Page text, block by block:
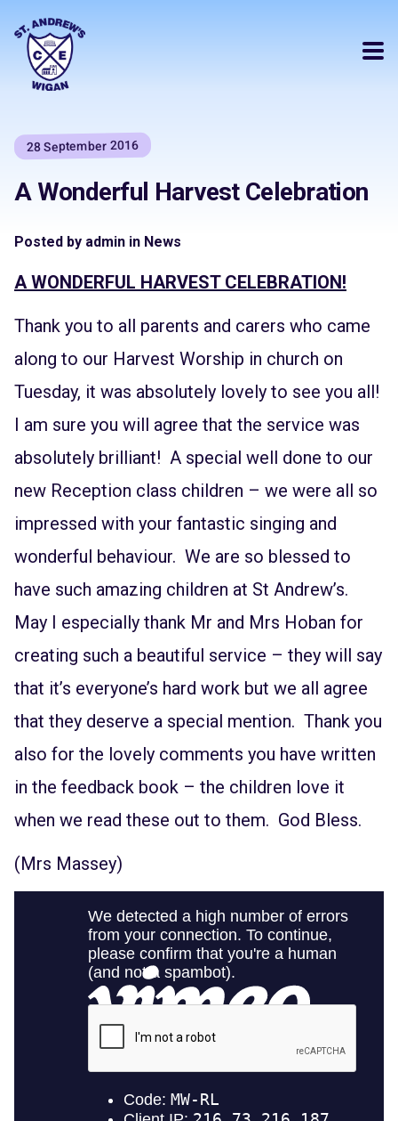
28 September 2016
A Wonderful Harvest Celebration
Posted by admin in News
A WONDERFUL HARVEST CELEBRATION!
Thank you to all parents and carers who came
along to our Harvest Worship in church on
Tuesday, it was absolutely lovely to see you all!
I am sure you will agree that the service was
absolutely brilliant! A special well done to our
new Reception class children – we were all so
impressed with your fantastic singing and
wonderful behaviour. We are so blessed to
have such amazing children at St Andrew’s.
May I especially thank Mr and Mrs Hoban for
creating such a beautiful service – they will say
that it’s everyone’s hard work but we all agree
that they deserve a special mention. Thank you
also for the lovely comments you have written
in the feedback book – the children love it
when we read these out to them. God Bless.
(Mrs Massey)